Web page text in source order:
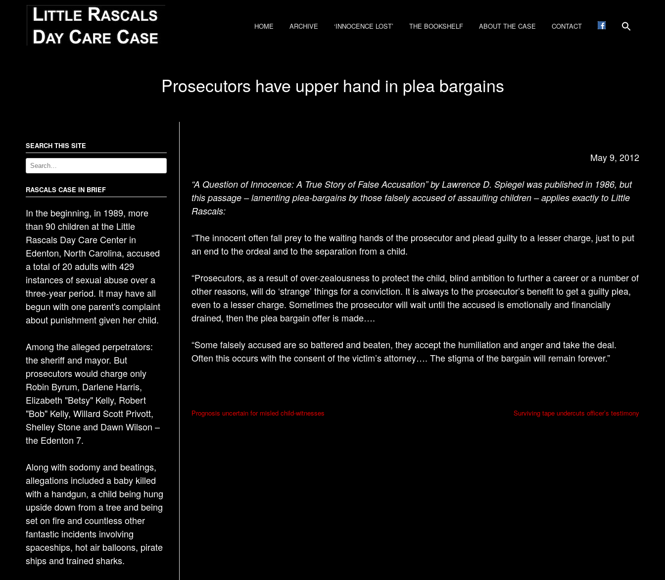
HOME ARCHIVE ‘INNOCENCE LOST’ THE BOOKSHELF ABOUT THE CASE CONTACT
Prosecutors have upper hand in plea bargains
May 9, 2012
“A Question of Innocence: A True Story of False Accusation” by Lawrence D. Spiegel was published in 1986, but
this passage – lamenting plea-bargains by those falsely accused of assaulting children – applies exactly to Little
Rascals:
“The innocent often fall prey to the waiting hands of the prosecutor and plead guilty to a lesser charge, just to put
an end to the ordeal and to the separation from a child.
“Prosecutors, as a result of over-zealousness to protect the child, blind ambition to further a career or a number of
other reasons, will do ‘strange’ things for a conviction. It is always to the prosecutor’s benefit to get a guilty plea,
even to a lesser charge. Sometimes the prosecutor will wait until the accused is emotionally and financially
drained, then the plea bargain offer is made….
“Some falsely accused are so battered and beaten, they accept the humiliation and anger and take the deal.
Often this occurs with the consent of the victim’s attorney…. The stigma of the bargain will remain forever.”
P
Prognosis uncertain for misled child-witnesses Surviving tape undercuts officer’s testimony
SEARCH THIS SITE
RASCALS CASE IN BRIEF
In the beginning, in 1989, more
than 90 children at the Little
Rascals Day Care Center in
Edenton, North Carolina, accused
a total of 20 adults with 429
instances of sexual abuse over a
three-year period. It may have all
begun with one parent's complaint
about punishment given her child.
Among the alleged perpetrators:
the sheriff and mayor. But
prosecutors would charge only
Robin Byrum, Darlene Harris,
Elizabeth "Betsy" Kelly, Robert
"Bob" Kelly, Willard Scott Privott,
Shelley Stone and Dawn Wilson –
the Edenton 7.
Along with sodomy and beatings,
allegations included a baby killed
with a handgun, a child being hung
upside down from a tree and being
set on fire and countless other
fantastic incidents involving
spaceships, hot air balloons, pirate
ships and trained sharks.